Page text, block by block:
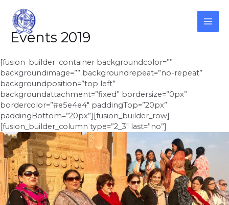
content
Events 2019
[fusion_builder_container backgroundcolor=””
backgroundimage=”” backgroundrepeat=”no-repeat”
backgroundposition=”top left”
backgroundattachment=”fixed” bordersize=”0px”
bordercolor=”#e5e4e4″ paddingTop=”20px”
paddingBottom=”20px”][fusion_builder_row]
[fusion_builder_column type=”2_3″ last=”no”]